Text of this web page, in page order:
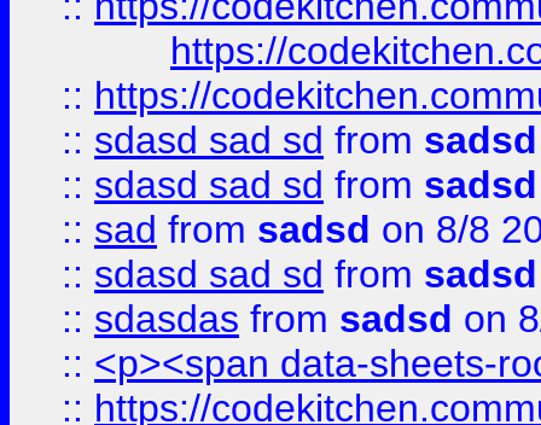
https://
:: https://
:: sdasd sad sd from sadsd
:: sdasd sad sd from sadsd
:: sad from sadsd on 8/8
:: sdasd sad sd from sadsd
:: sdasdas from sadsd on
:: <p><span data-sheets-
:: https://